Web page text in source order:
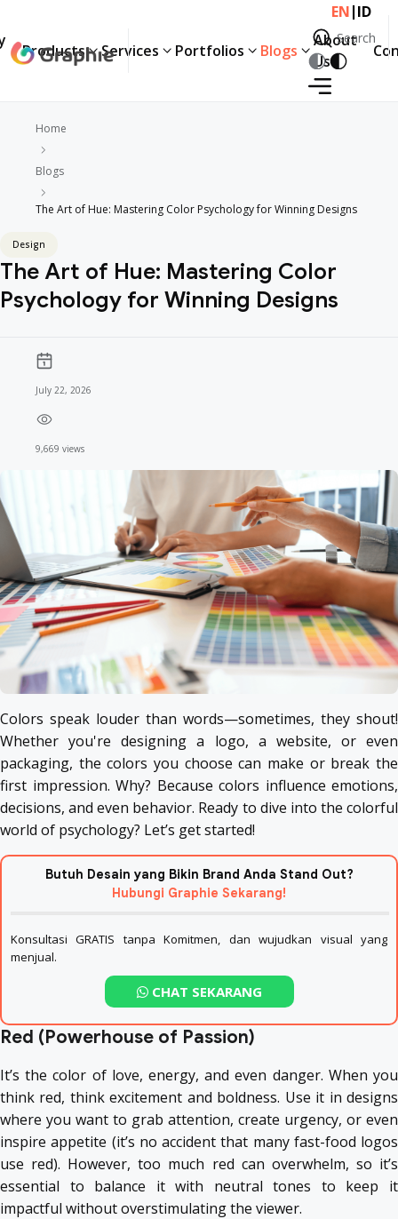
Products Services Portfolios Blogs
About
Us
EN|ID
Search
Search
Home
Blogs
The Art of Hue: Mastering Color Psychology for Winning Designs
Design
The Art of Hue: Mastering Color
Psychology for Winning Designs
July 22, 2026
9,669 views
Colors speak louder than words—sometimes, they shout!
Whether you're designing a logo, a website, or even
packaging, the colors you choose can make or break the
first impression. Why? Because colors influence emotions,
decisions, and even behavior. Ready to dive into the colorful
world of psychology? Let’s get started!
Butuh Desain yang Bikin Brand Anda Stand Out?
Hubungi Graphie Sekarang!
Konsultasi GRATIS tanpa Komitmen, dan wujudkan visual yang
menjual.
CHAT SEKARANG
Red (Powerhouse of Passion)
It’s the color of love, energy, and even danger. When you
think red, think excitement and boldness. Use it in designs
where you want to grab attention, create urgency, or even
inspire appetite (it’s no accident that many fast-food logos
use red). However, too much red can overwhelm, so it’s
essential to balance it with neutral tones to keep it
impactful without overstimulating the viewer.